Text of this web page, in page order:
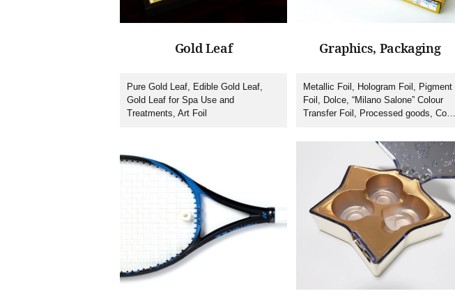
Gold Leaf
Pure Gold Leaf, Edible Gold Leaf,
Gold Leaf for Spa Use and
Treatments, Art Foil
Graphics, Packaging
Metallic Foil, Hologram Foil, Pigment
Foil, Dolce, “Milano Salone” Colour
Transfer Foil, Processed goods, Cold